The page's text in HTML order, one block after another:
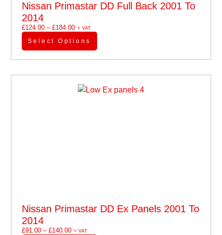
Nissan Primastar DD Full Back 2001 To
2014
£124.00 – £184.00'+ VAT
Select Options
Nissan Primastar DD Ex Panels 2001 To
2014
£91.00 – £140.00'+ VAT